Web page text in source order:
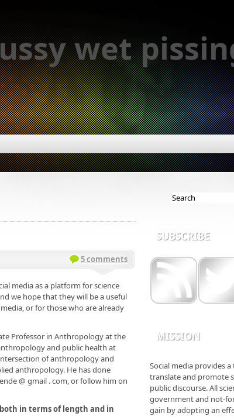
wet
5 comments
media as a platform for science
we hope that they will be a useful
or for those who are already
Professor in Anthropology at the
and public health at
of anthropology and
anthropology. He has done
@ gmail . com, or follow him on
in terms of length and in
SUBSCRIBE
MISSION
Social media provides
translate and promote
public discourse. All
government and not-
gain by adopting an